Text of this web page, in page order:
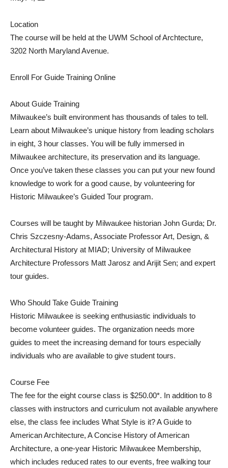
Location
The course will be held at the UWM School of Archtecture,
3202 North Maryland Avenue.
Enroll For Guide Training Online
About Guide Training
Milwaukee’s built environment has thousands of tales to tell.
Learn about Milwaukee’s unique history from leading scholars
in eight, 3 hour classes. You will be fully immersed in
Milwaukee architecture, its preservation and its language.
Once you’ve taken these classes you can put your new found
knowledge to work for a good cause, by volunteering for
Historic Milwaukee’s Guided Tour program.
Courses will be taught by Milwaukee historian John Gurda; Dr.
Chris Szczesny-Adams, Associate Professor Art, Design, &
Architectural History at MIAD; University of Milwaukee
Architecture Professors Matt Jarosz and Arijit Sen; and expert
tour guides.
Who Should Take Guide Training
Historic Milwaukee is seeking enthusiastic individuals to
become volunteer guides. The organization needs more
guides to meet the increasing demand for tours especially
individuals who are available to give student tours.
Course Fee
The fee for the eight course class is $250.00*. In addition to 8
classes with instructors and curriculum not available anywhere
else, the class fee includes What Style is it? A Guide to
American Architecture, A Concise History of American
Architecture, a one-year Historic Milwaukee Membership,
which includes reduced rates to our events, free walking tour